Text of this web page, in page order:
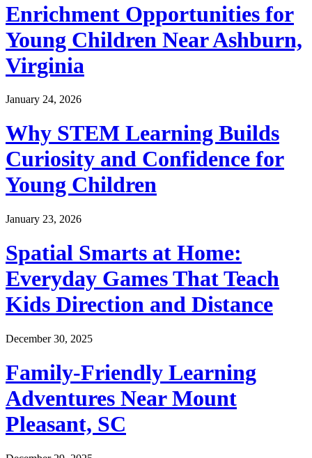
Enrichment Opportunities for
Young Children Near Ashburn,
Virginia
January 24, 2026
Why STEM Learning Builds
Curiosity and Confidence for
Young Children
January 23, 2026
Spatial Smarts at Home:
Everyday Games That Teach
Kids Direction and Distance
December 30, 2025
Family-Friendly Learning
Adventures Near Mount
Pleasant, SC